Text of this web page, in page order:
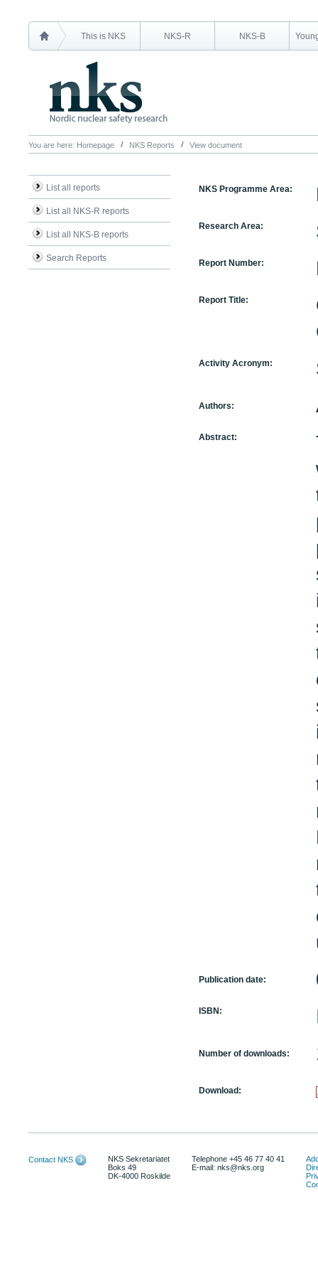
This is NKS NKS-R NKS-B
You are here: Homepage NKS Reports View document
List all reports
List all NKS-R reports
List all NKS-B reports
Search Reports
NKS Programme Area:
Research Area:
Report Number:
Report Title:
Activity Acronym:
Authors:
Abstract:
Publication date:
ISBN:
Number of downloads:
Download:
Contact NKS
NKS Sekretariatet
Boks 49
DK-4000 Roskilde
Telephone +45 46 77 40 41
E-mail: nks@nks.org